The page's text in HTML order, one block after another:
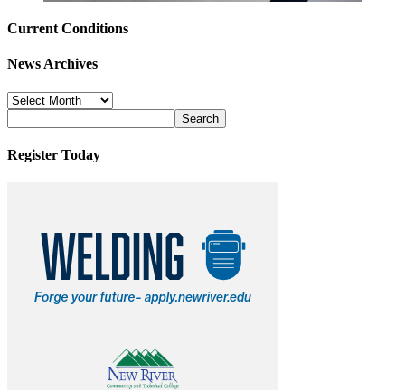
Current Conditions
News Archives
News
Archives
Register Today